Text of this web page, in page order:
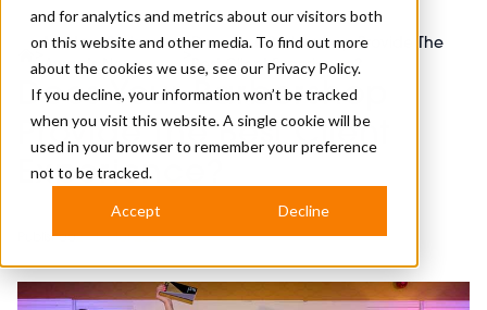
and for analytics and metrics about our visitors both
on this website and other media. To find out more
about the cookies we use, see our Privacy Policy.
If you decline, your information won’t be tracked
when you visit this website. A single cookie will be
used in your browser to remember your preference
not to be tracked.
Accept Decline
Modern Barber
Awards News
Does Your Barbershop Provide The
Best Client Experience?
Does Your Barbershop
Provide The Best Client
Experience?
Published27th Mar 2023